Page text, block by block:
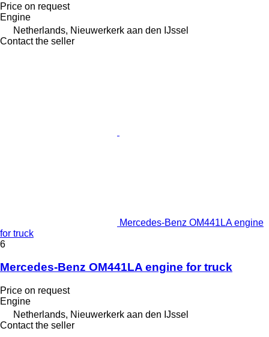
Price on request
Engine
Netherlands, Nieuwerkerk aan den IJssel
Contact the seller
Mercedes-Benz OM441LA engine
for truck
6
Mercedes-Benz OM441LA engine for truck
Price on request
Engine
Netherlands, Nieuwerkerk aan den IJssel
Contact the seller